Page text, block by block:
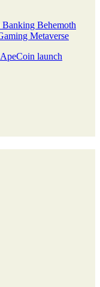
Behemoth
Metaverse
launch